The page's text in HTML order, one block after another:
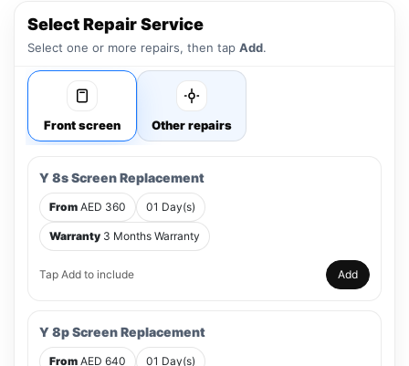
Select Repair Service
Select one or more repairs, then tap Add.
Front screen Other repairs
Y 8s Screen Replacement
From AED 360 01 Day(s)
Warranty 3 Months Warranty
Tap Add to include Add
Y 8p Screen Replacement
From AED 640 01 Day(s)